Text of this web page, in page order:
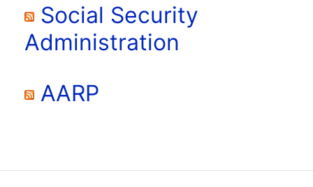
Social Security
Administration
AARP